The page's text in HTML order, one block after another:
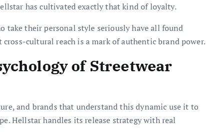
has cultivated exactly that kind of loyalty.
take their personal style seriously have all found
cultural reach is a mark of authentic brand power.
of Streetwear
and brands that understand this dynamic use it to
Hellstar handles its release strategy with real